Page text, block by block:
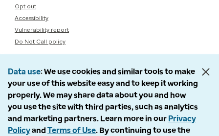
Opt out
Accessibility
Vulnerability report
Do Not Call policy
Data use We use cookies and similar tools to make
your use of this website easy and to keep it working
properly. We may share data about you and how
you use the site with third parties, such as analytics
and marketing partners. Learn more in our Privacy
Policyand Terms of Use. By continuing to use the